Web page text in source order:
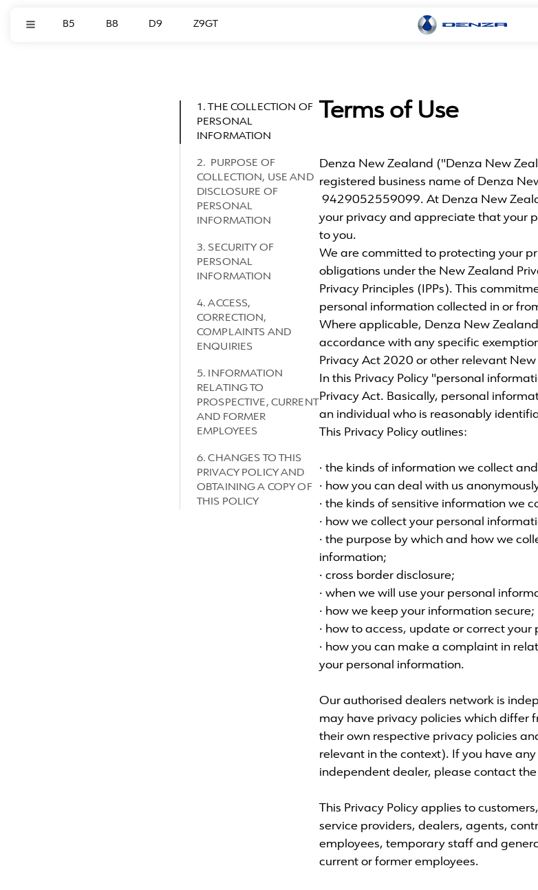
B5 B8 D9 Z9GT
1. THE COLLECTION OF
PERSONAL
INFORMATION
2. PURPOSE OF
COLLECTION, USE AND
DISCLOSURE OF
PERSONAL
INFORMATION
3. SECURITY OF
PERSONAL
INFORMATION
4. ACCESS,
CORRECTION,
COMPLAINTS AND
ENQUIRIES
5. INFORMATION
RELATING TO
PROSPECTIVE, CURRENT
AND FORMER
EMPLOYEES
6. CHANGES TO THIS
PRIVACY POLICY AND
OBTAINING A COPY OF
THIS POLICY
Terms of Use
Denza New Zealand ("Denza New
registered business name of Denza
9429052559099. At Denza New
your privacy and appreciate that your
to you.
We are committed to protecting your
obligations under the New Zealand
Privacy Principles (IPPs). This
personal information collected in or
Where applicable, Denza New
accordance with any specific
Privacy Act 2020 or other relevant
In this Privacy Policy "personal
Privacy Act. Basically, personal
an individual who is reasonably
This Privacy Policy outlines:
· the kinds of information we collect
· how you can deal with us
· the kinds of sensitive information we
· how we collect your personal
· the purpose by which and how we
information;
· cross border disclosure;
· when we will use your personal
· how we keep your information secure;
· how to access, update or correct
· how you can make a complaint in
your personal information.
Our authorised dealers network is
may have privacy policies which differ
their own respective privacy policies
relevant in the context). If you have
independent dealer, please contact
This Privacy Policy applies to
service providers, dealers, agents,
employees, temporary staff and
current or former employees.